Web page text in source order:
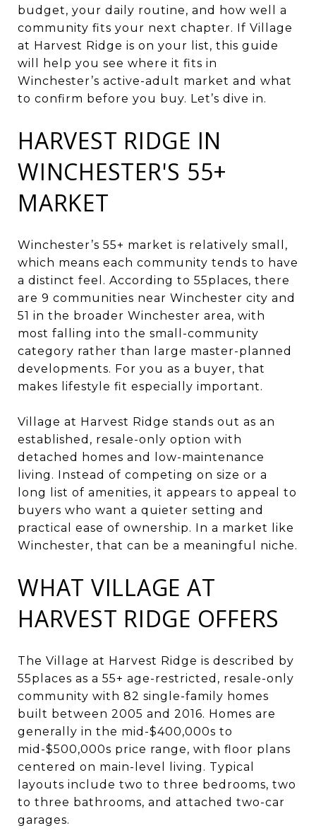
budget, your daily routine, and how well a
community fits your next chapter. If Village
at Harvest Ridge is on your list, this guide
will help you see where it fits in
Winchester’s active-adult market and what
to confirm before you buy. Let’s dive in.
HARVEST RIDGE IN
WINCHESTER'S 55+
MARKET
Winchester’s 55+ market is relatively small,
which means each community tends to have
a distinct feel. According to 55places, there
are 9 communities near Winchester city and
51 in the broader Winchester area, with
most falling into the small-community
category rather than large master-planned
developments. For you as a buyer, that
makes lifestyle fit especially important.
Village at Harvest Ridge stands out as an
established, resale-only option with
detached homes and low-maintenance
living. Instead of competing on size or a
long list of amenities, it appears to appeal to
buyers who want a quieter setting and
practical ease of ownership. In a market like
Winchester, that can be a meaningful niche.
WHAT VILLAGE AT
HARVEST RIDGE OFFERS
The Village at Harvest Ridge is described by
55places as a 55+ age-restricted, resale-only
community with 82 single-family homes
built between 2005 and 2016. Homes are
generally in the mid-$400,000s to
mid-$500,000s price range, with floor plans
centered on main-level living. Typical
layouts include two to three bedrooms, two
to three bathrooms, and attached two-car
garages.